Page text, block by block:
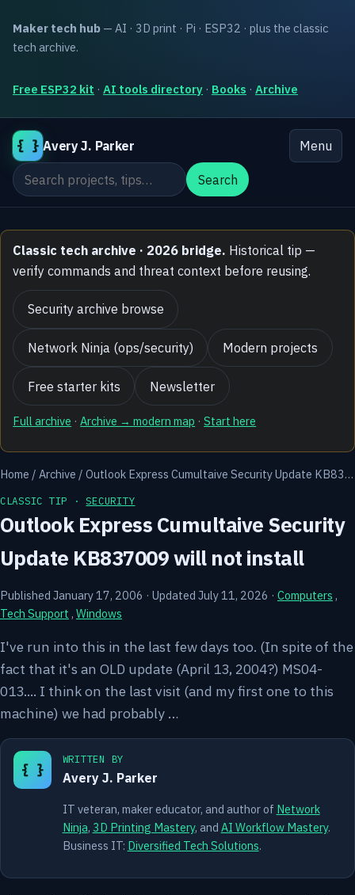
Maker tech hub — AI · 3D print · Pi · ESP32 · plus the classic
tech archive.
Free ESP32 kit · AI tools directory · Books · Archive
{ } Avery J. Parker
Menu
Search the site
Search
Classic tech archive · 2026 bridge. Historical tip —
verify commands and threat context before reusing.
Security archive browse
Network Ninja (ops/security) Modern projects
Free starter kits Newsletter
Full archive ·Archive → modern map ·Start here
Home / Archive / Outlook Express Cumultaive Security Update KB83…
CLASSIC TIP ·SECURITY
Outlook Express Cumultaive Security
Update KB837009 will not install
Published January 17, 2006 · Updated July 11, 2026 · Computers ,
Tech Support , Windows
I've run into this in the last few days too. (In spite of the
fact that it's an OLD update (April 13, 2004?) MS04-
013.... I think on the last visit (and my first one to this
machine) we had probably …
{ }
WRITTEN BY
Avery J. Parker
IT veteran, maker educator, and author of Network
Ninja, 3D Printing Mastery, and AI Workflow Mastery.
Business IT: Diversified Tech Solutions.